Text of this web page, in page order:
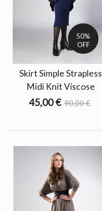
50%
OFF
Skirt Simple Strapless
Midi Knit Viscose
45,00 € 90,00 €